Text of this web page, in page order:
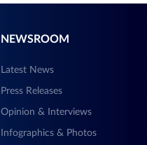
NEWSROOM
Latest News
Press Releases
Opinion & Interviews
Infographics & Photos